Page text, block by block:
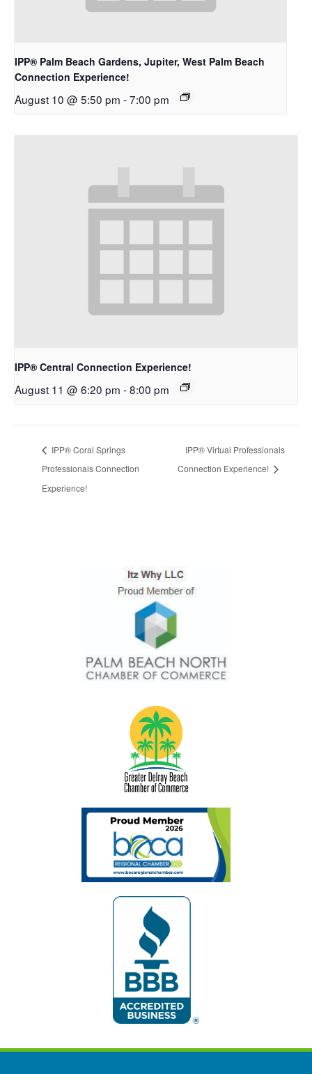
IPP® Palm Beach Gardens, Jupiter, West Palm Beach
Connection Experience!
August 10 @ 5:50 pm -7:00 pm
IPP® Central Connection Experience!
August 11 @ 6:20 pm -8:00 pm
IPP® Coral Springs
Professionals Connection
Experience!
IPP® Virtual Professionals
Connection Experience!